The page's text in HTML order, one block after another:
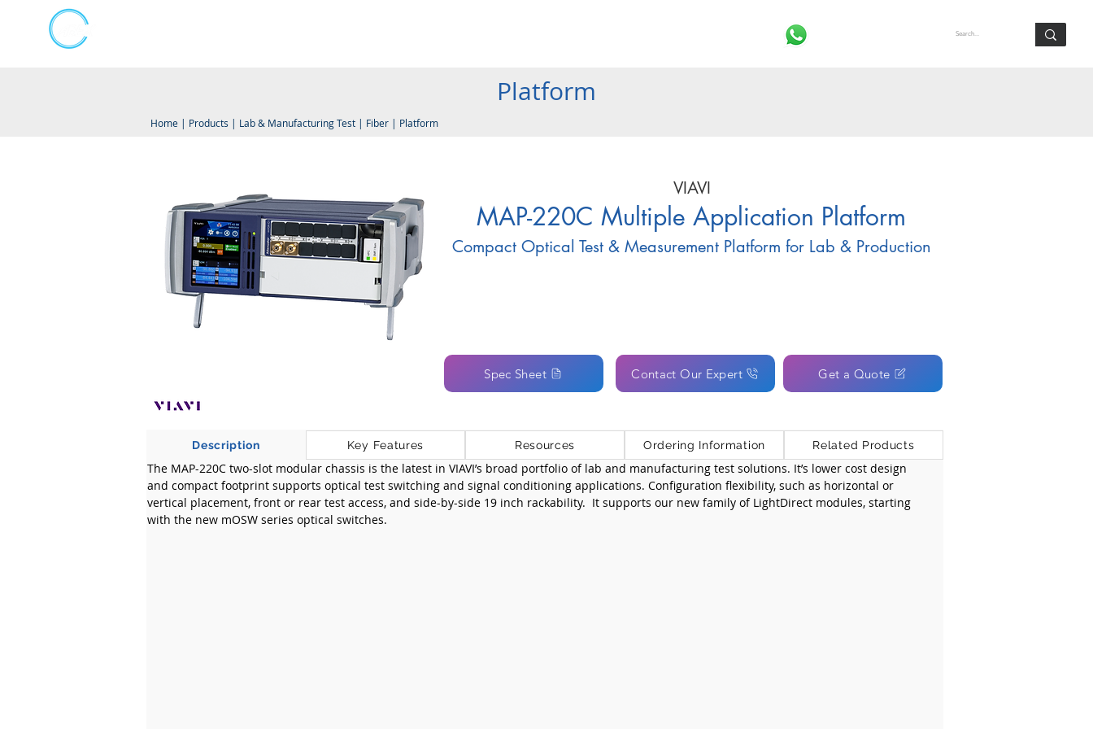
VIAVI
MAP-220C Multiple Application Platform
Compact Optical Test & Measurement Platform for Lab & Production
Spec Sheet Contact Our Expert Get a Quote
Description Key Features Resources Ordering Information Related Products
​The MAP-220C two-slot modular chassis is the latest in VIAVI’s broad portfolio of lab and manufacturing test solutions. It’s lower cost design
and compact footprint supports optical test switching and signal conditioning applications. Configuration flexibility, such as horizontal or
vertical placement, front or rear test access, and side-by-side 19 inch rackability.  It supports our new family of LightDirect modules, starting
with the new mOSW series optical switches.
Platform
Home | Products | Lab & Manufacturing Test | Fiber | Platform